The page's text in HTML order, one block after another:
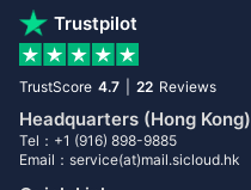
Trustpilot
TrustScore 4.7 22 Reviews
Headquarters (Hong Kong)
Tel：+1 (916) 898-9885
Email：service(at)mail.sicloud.hk